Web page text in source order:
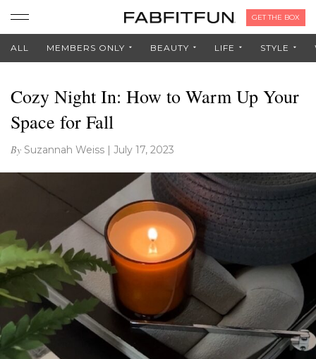
GET THE BOX
ALL MEMBERS ONLY BEAUTY LIFE STYLE
Cozy Night In: How to Warm Up Your
Space for Fall
By Suzannah Weiss | July 17, 2023